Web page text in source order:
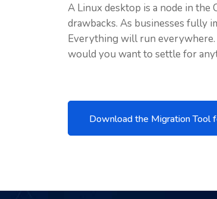
A Linux desktop is a node in
drawbacks. As businesses fully
Everything will run everywhere.
would you want to settle for
Download the Migration Tool